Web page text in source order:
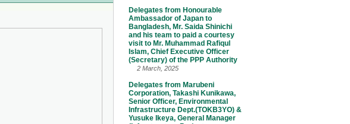
Delegates from Honourable
Ambassador of Japan to
Bangladesh, Mr. Saida Shinichi
and his team to paid a courtesy
visit to Mr. Muhammad Rafiqul
Islam, Chief Executive Officer
(Secretary) of the PPP Authority
2 March, 2025
Delegates from Marubeni
Corporation, Takashi Kunikawa,
Senior Officer, Environmental
Infrastructure Dept.(TOKB3YO) &
Yusuke Ikeya, General Manager